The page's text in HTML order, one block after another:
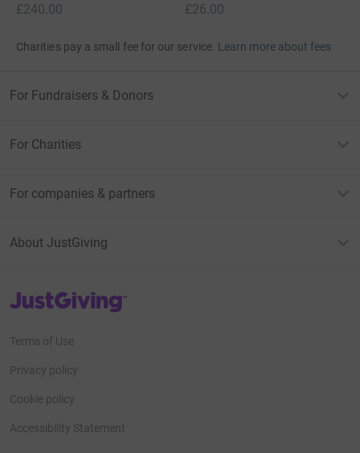
£240.00
£26.00
Charities pay a small fee for our service. Learn more about fees
For Fundraisers & Donors
For Charities
For companies & partners
About JustGiving
JustGiving’s homepage
Terms of Use
Privacy policy
Cookie policy
Accessibility Statement